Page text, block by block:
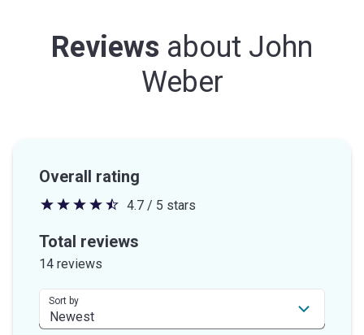
Reviews about John
Weber
Overall rating
4.7
out
stars
4.7 / 5 stars
Total reviews
14 reviews
Sort by